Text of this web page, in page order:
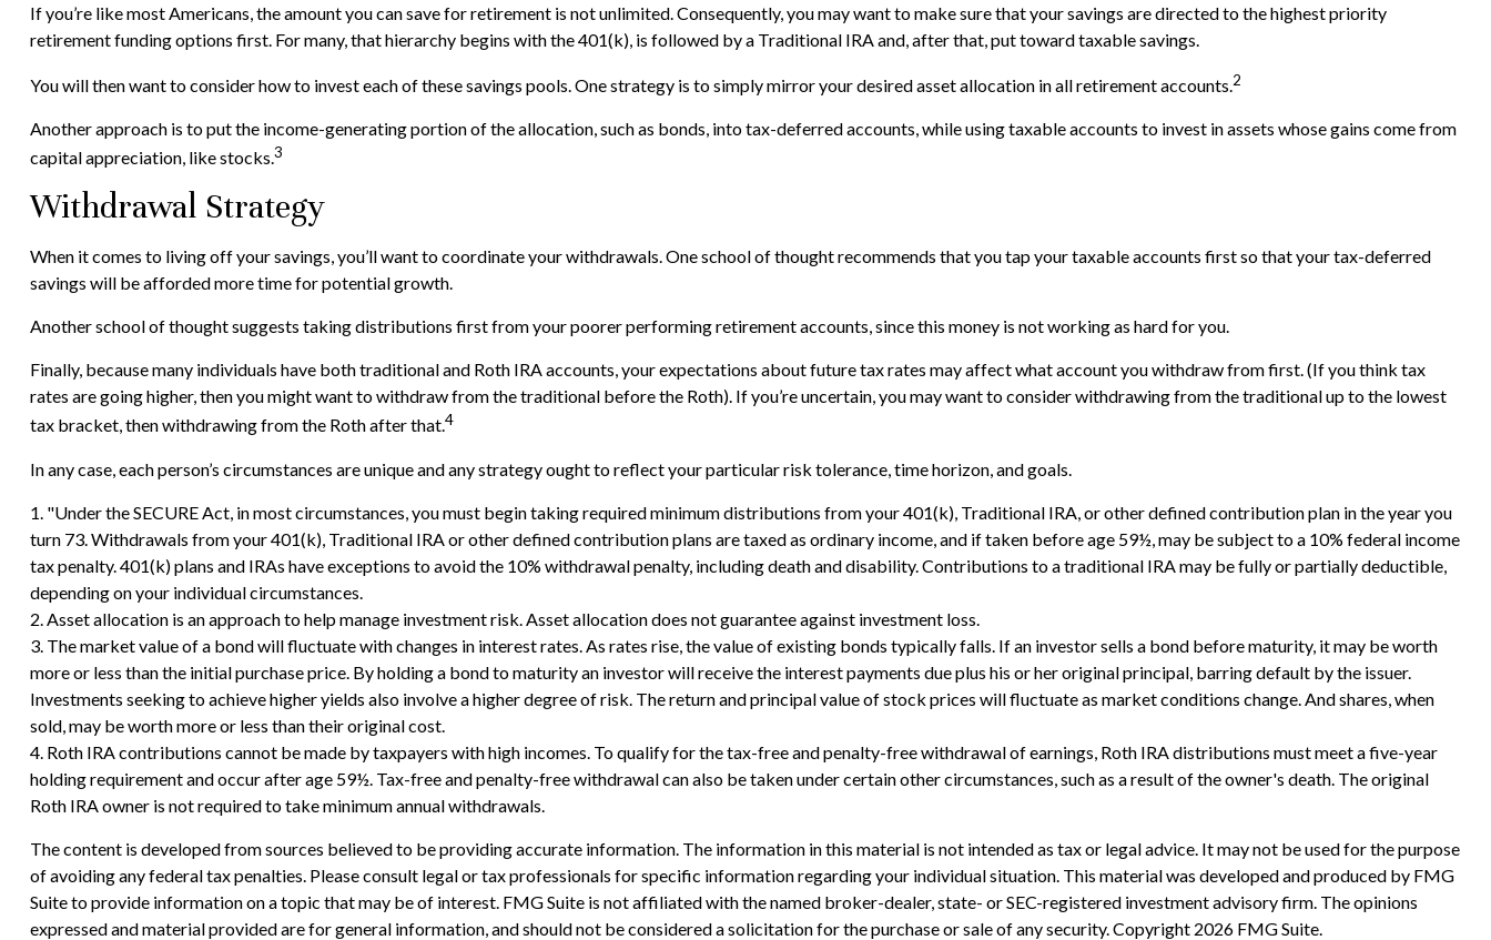
If you’re like most Americans, the amount you can save for retirement is not unlimited. Consequently, you may want to make sure that your savings are directed to the highest priority
retirement funding options first. For many, that hierarchy begins with the 401(k), is followed by a Traditional IRA and, after that, put toward taxable savings.
You will then want to consider how to invest each of these savings pools. One strategy is to simply mirror your desired asset allocation in all retirement accounts.2
Another approach is to put the income-generating portion of the allocation, such as bonds, into tax-deferred accounts, while using taxable accounts to invest in assets whose gains come from
capital appreciation, like stocks.3
Withdrawal Strategy
When it comes to living off your savings, you’ll want to coordinate your withdrawals. One school of thought recommends that you tap your taxable accounts first so that your tax-deferred
savings will be afforded more time for potential growth.
Another school of thought suggests taking distributions first from your poorer performing retirement accounts, since this money is not working as hard for you.
Finally, because many individuals have both traditional and Roth IRA accounts, your expectations about future tax rates may affect what account you withdraw from first. (If you think tax
rates are going higher, then you might want to withdraw from the traditional before the Roth). If you’re uncertain, you may want to consider withdrawing from the traditional up to the lowest
tax bracket, then withdrawing from the Roth after that.4
In any case, each person’s circumstances are unique and any strategy ought to reflect your particular risk tolerance, time horizon, and goals.
1. "Under the SECURE Act, in most circumstances, you must begin taking required minimum distributions from your 401(k), Traditional IRA, or other defined contribution plan in the year you
turn 73. Withdrawals from your 401(k), Traditional IRA or other defined contribution plans are taxed as ordinary income, and if taken before age 59½, may be subject to a 10% federal income
tax penalty. 401(k) plans and IRAs have exceptions to avoid the 10% withdrawal penalty, including death and disability. Contributions to a traditional IRA may be fully or partially deductible,
depending on your individual circumstances.
2. Asset allocation is an approach to help manage investment risk. Asset allocation does not guarantee against investment loss.
3. The market value of a bond will fluctuate with changes in interest rates. As rates rise, the value of existing bonds typically falls. If an investor sells a bond before maturity, it may be worth
more or less than the initial purchase price. By holding a bond to maturity an investor will receive the interest payments due plus his or her original principal, barring default by the issuer.
Investments seeking to achieve higher yields also involve a higher degree of risk. The return and principal value of stock prices will fluctuate as market conditions change. And shares, when
sold, may be worth more or less than their original cost.
4. Roth IRA contributions cannot be made by taxpayers with high incomes. To qualify for the tax-free and penalty-free withdrawal of earnings, Roth IRA distributions must meet a five-year
holding requirement and occur after age 59½. Tax-free and penalty-free withdrawal can also be taken under certain other circumstances, such as a result of the owner's death. The original
Roth IRA owner is not required to take minimum annual withdrawals.
The content is developed from sources believed to be providing accurate information. The information in this material is not intended as tax or legal advice. It may not be used for the purpose
of avoiding any federal tax penalties. Please consult legal or tax professionals for specific information regarding your individual situation. This material was developed and produced by FMG
Suite to provide information on a topic that may be of interest. FMG Suite is not affiliated with the named broker-dealer, state- or SEC-registered investment advisory firm. The opinions
expressed and material provided are for general information, and should not be considered a solicitation for the purchase or sale of any security. Copyright 2026 FMG Suite.